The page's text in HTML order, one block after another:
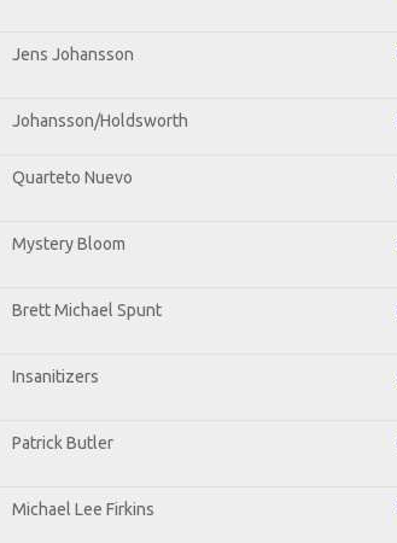
Jens Johansson
Johansson/Holdsworth
Quarteto Nuevo
Mystery Bloom
Brett Michael Spunt
Insanitizers
Patrick Butler
Michael Lee Firkins